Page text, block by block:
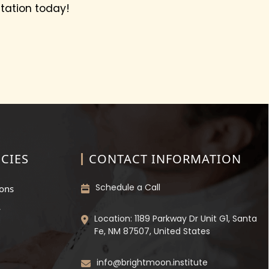
today!
CONTACT INFORMATION
Schedule a Call
Location: 1189 Parkway Dr Unit G1, Santa
Fe, NM 87507, United States
info@brightmoon.institute